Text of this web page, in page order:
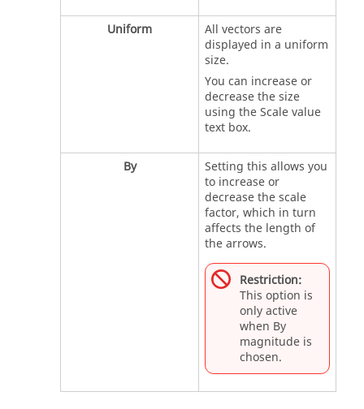
Uniform
All vectors are
displayed in a uniform
size.
You can increase or
decrease the size
using the Scale value
text box.
By
Setting this allows you
to increase or
decrease the scale
factor, which in turn
affects the length of
the arrows.
Restriction:
This option is
only active
when By
magnitude is
chosen.